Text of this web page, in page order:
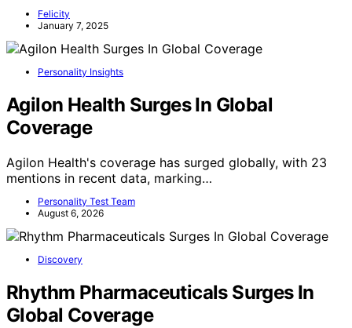
Felicity
January 7, 2025
Personality Insights
Agilon Health Surges In Global
Coverage
Agilon Health's coverage has surged globally, with 23
mentions in recent data, marking…
Personality Test Team
August 6, 2026
Discovery
Rhythm Pharmaceuticals Surges In
Global Coverage